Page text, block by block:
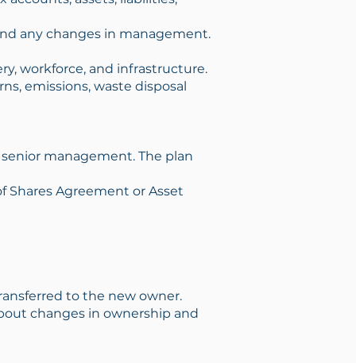
any changes in management.
workforce, and infrastructure.
emissions, waste disposal
management. The plan
Agreement or Asset
to the new owner.
changes in ownership and